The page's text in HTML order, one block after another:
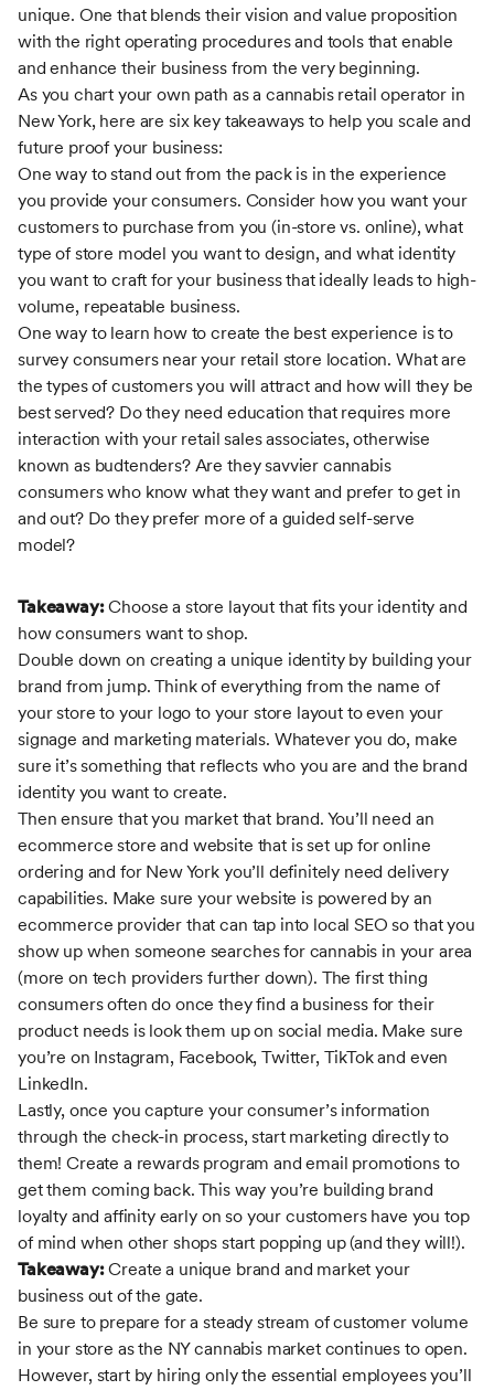
unique. One that blends their vision and value proposition
with the right operating procedures and tools that enable
and enhance their business from the very beginning.
As you chart your own path as a cannabis retail operator in
New York, here are six key takeaways to help you scale and
future proof your business:
One way to stand out from the pack is in the experience
you provide your consumers. Consider how you want your
customers to purchase from you (in-store vs. online), what
type of store model you want to design, and what identity
you want to craft for your business that ideally leads to high-
volume, repeatable business.
One way to learn how to create the best experience is to
survey consumers near your retail store location. What are
the types of customers you will attract and how will they be
best served? Do they need education that requires more
interaction with your retail sales associates, otherwise
known as budtenders? Are they savvier cannabis
consumers who know what they want and prefer to get in
and out? Do they prefer more of a guided self-serve
model?
Takeaway:Choose a store layout that fits your identity and
how consumers want to shop.
Double down on creating a unique identity by building your
brand from jump. Think of everything from the name of
your store to your logo to your store layout to even your
signage and marketing materials. Whatever you do, make
sure it’s something that reflects who you are and the brand
identity you want to create.
Then ensure that you market that brand. You’ll need an
ecommerce store and website that is set up for online
ordering and for New York you’ll definitely need delivery
capabilities. Make sure your website is powered by an
ecommerce provider that can tap into local SEO so that you
show up when someone searches for cannabis in your area
(more on tech providers further down). The first thing
consumers often do once they find a business for their
product needs is look them up on social media. Make sure
you’re on Instagram, Facebook, Twitter, TikTok and even
LinkedIn.
Lastly, once you capture your consumer’s information
through the check-in process, start marketing directly to
them! Create a rewards program and email promotions to
get them coming back. This way you’re building brand
loyalty and affinity early on so your customers have you top
of mind when other shops start popping up (and they will!).
Takeaway:Create a unique brand and market your
business out of the gate.
Be sure to prepare for a steady stream of customer volume
in your store as the NY cannabis market continues to open.
However, start by hiring only the essential employees you’ll